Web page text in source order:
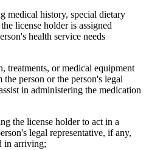
medical history, special dietary
license holder is assigned
health service needs
treatments, or medical equipment
person or the person's legal
in administering the medication
the license holder to act in a
legal representative, if any,
in arriving;